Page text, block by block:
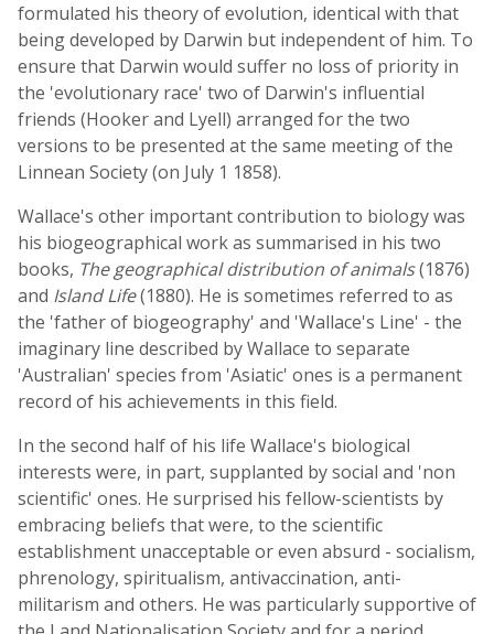
formulated his theory of evolution, identical with that
being developed by Darwin but independent of him. To
ensure that Darwin would suffer no loss of priority in
the 'evolutionary race' two of Darwin's influential
friends (Hooker and Lyell) arranged for the two
versions to be presented at the same meeting of the
Linnean Society (on July 1 1858).
Wallace's other important contribution to biology was
his biogeographical work as summarised in his two
books, The geographical distribution of animals(1876)
and Island Life(1880). He is sometimes referred to as
the 'father of biogeography' and 'Wallace's Line' - the
imaginary line described by Wallace to separate
'Australian' species from 'Asiatic' ones is a permanent
record of his achievements in this field.
In the second half of his life Wallace's biological
interests were, in part, supplanted by social and 'non
scientific' ones. He surprised his fellow-scientists by
embracing beliefs that were, to the scientific
establishment unacceptable or even absurd - socialism,
phrenology, spiritualism, antivaccination, anti-
militarism and others. He was particularly supportive of